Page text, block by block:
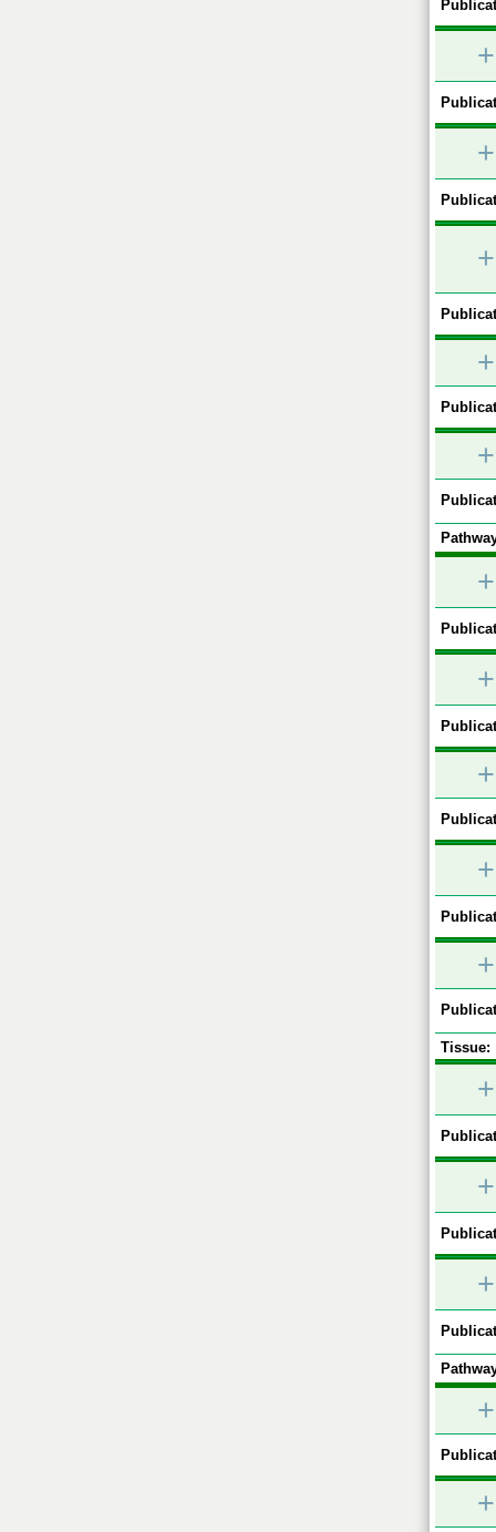
+
+
+
+
+
+
+
+
+
+
Tissue:
+
+
+
+
+